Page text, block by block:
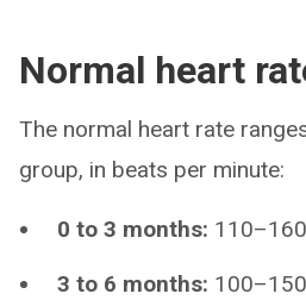
Normal heart
The normal heart rate
group, in beats per minute:
0 to 3 months:
3 to 6 months: